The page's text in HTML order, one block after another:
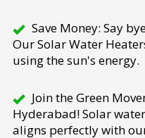
Save Money: Say
Our Solar Water
using the sun's energy.
Join the Green
Hyderabad! Solar
aligns perfectly with